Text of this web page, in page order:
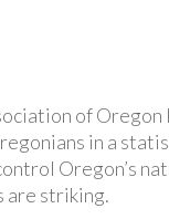
of Oregon
in a
Oregon’s
are striking.